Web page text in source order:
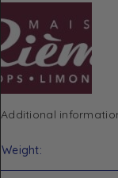
Additional
Weight